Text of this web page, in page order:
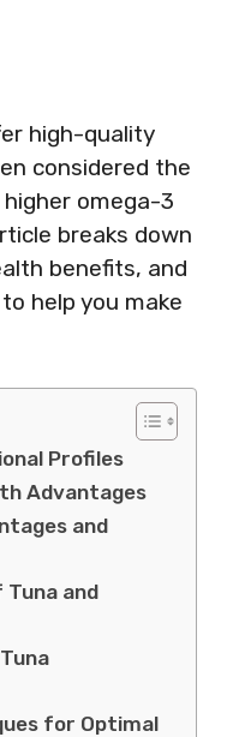
high-quality
considered the
omega-3
breaks down
benefits, and
help you make
Profiles
Advantages
and
and
for Optimal